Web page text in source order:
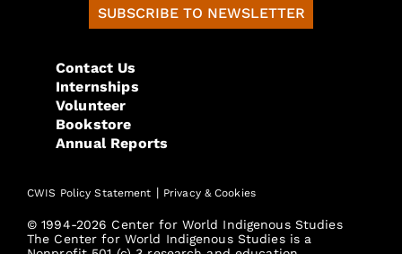
SUBSCRIBE TO NEWSLETTER
Contact Us
Internships
Volunteer
Bookstore
Annual Reports
CWIS Policy Statement | Privacy & Cookies
© 1994-2026 Center for World Indigenous Studies
The Center for World Indigenous Studies is a